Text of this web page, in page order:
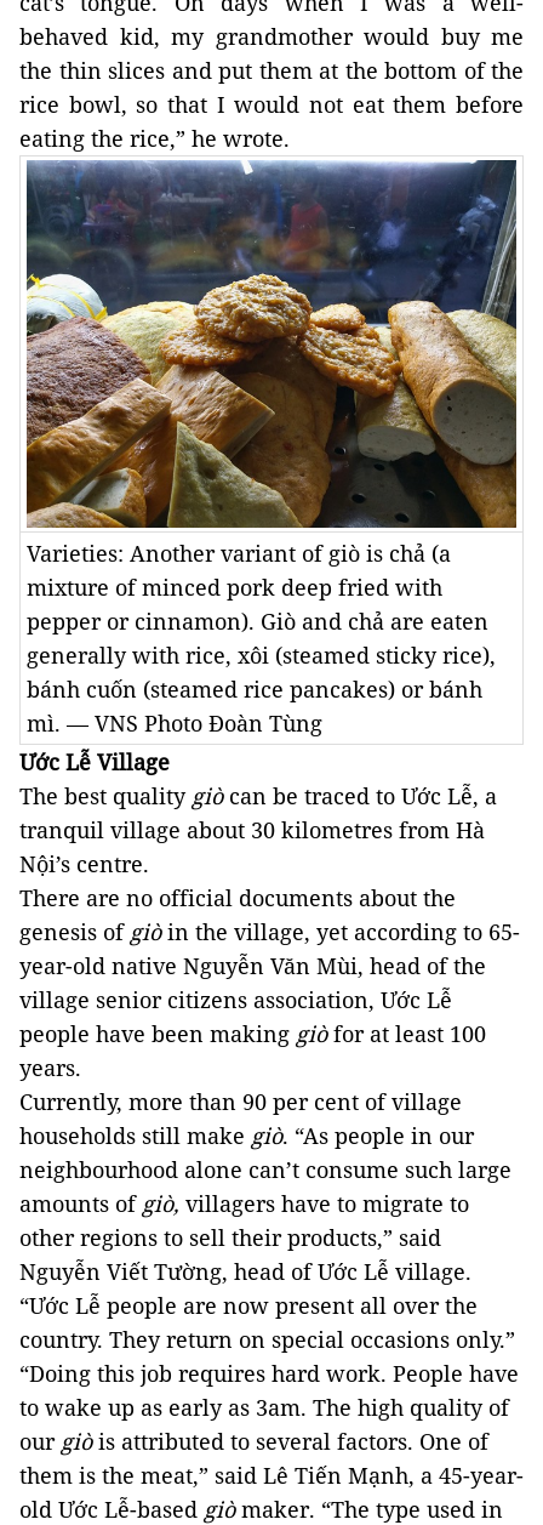
behaved kid, my grandmother would buy me
the thin slices and put them at the bottom of the
rice bowl, so that I would not eat them before
eating the rice,” he wrote.
Varieties: Another variant of giò is chả (a
mixture of minced pork deep fried with
pepper or cinnamon). Giò and chả are eaten
generally with rice, xôi (steamed sticky rice),
bánh cuốn (steamed rice pancakes) or bánh
mì. — VNS Photo Đoàn Tùng
Ước Lễ Village
The best quality giò can be traced to Ước Lễ, a
tranquil village about 30 kilometres from Hà
Nội’s centre.
There are no official documents about the
genesis of giò in the village, yet according to 65-
year-old native Nguyễn Văn Mùi, head of the
village senior citizens association, Ước Lễ
people have been making giò for at least 100
years.
Currently, more than 90 per cent of village
households still make giò. “As people in our
neighbourhood alone can’t consume such large
amounts of giò, villagers have to migrate to
other regions to sell their products,” said
“Ước Lễ people are now present all over the
country. They return on special occasions only.”
“Doing this job requires hard work. People have
to wake up as early as 3am. The high quality of
our giò is attributed to several factors. One of
them is the meat,” said Lê Tiến Mạnh, a 45-year-
old Ước Lễ-based giò maker. “The type used in